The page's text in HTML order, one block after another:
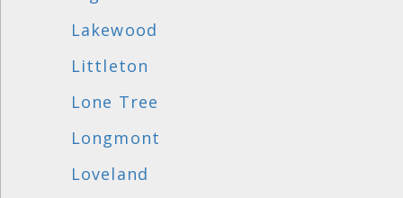
Lakewood
Littleton
Lone Tree
Longmont
Loveland